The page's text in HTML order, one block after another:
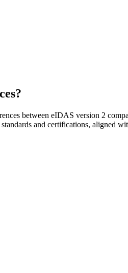
between eIDAS version 2
and certifications, aligned